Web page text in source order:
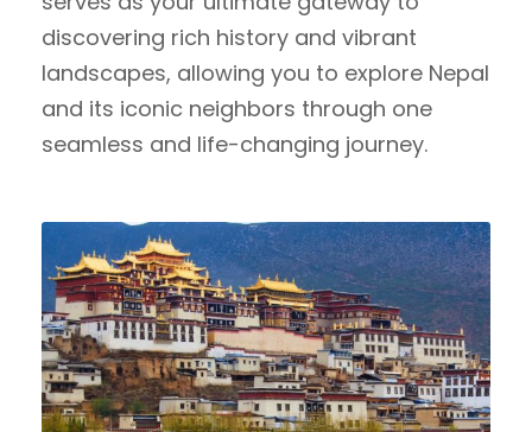
discovering rich history and vibrant
landscapes, allowing you to explore Nepal
and its iconic neighbors through one
seamless and life-changing journey.